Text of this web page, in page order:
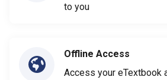
to you
Offline Access
Access your eTextbook